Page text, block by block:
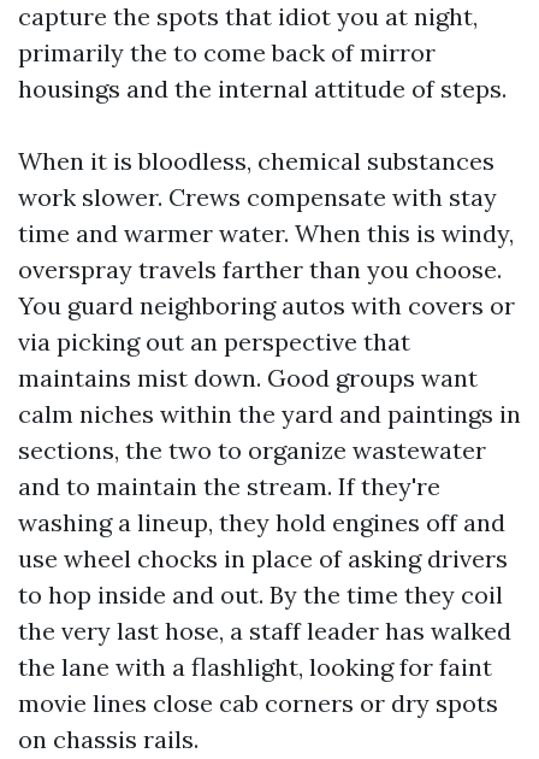
capture the spots that idiot you at night,
primarily the to come back of mirror
housings and the internal attitude of steps.
When it is bloodless, chemical substances
work slower. Crews compensate with stay
time and warmer water. When this is windy,
overspray travels farther than you choose.
You guard neighboring autos with covers or
via picking out an perspective that
maintains mist down. Good groups want
calm niches within the yard and paintings in
sections, the two to organize wastewater
and to maintain the stream. If they're
washing a lineup, they hold engines off and
use wheel chocks in place of asking drivers
to hop inside and out. By the time they coil
the very last hose, a staff leader has walked
the lane with a flashlight, looking for faint
movie lines close cab corners or dry spots
on chassis rails.